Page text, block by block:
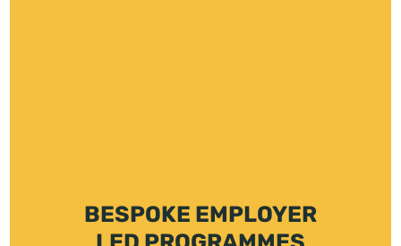
BESPOKE EMPLOYER